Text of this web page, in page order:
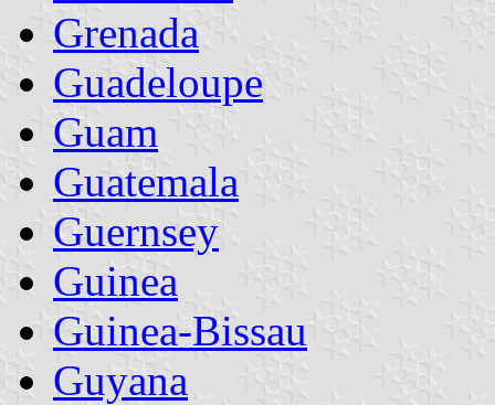
Grenada
Guadeloupe
Guam
Guatemala
Guernsey
Guinea
Guinea-Bissau
Guyana